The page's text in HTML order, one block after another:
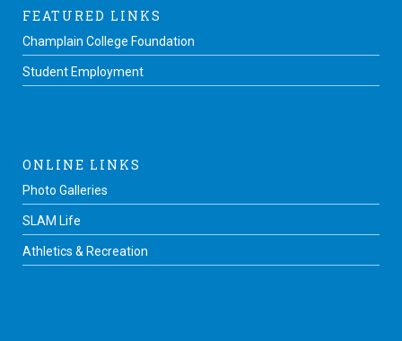
FEATURED LINKS
Champlain College Foundation
Student Employment
ONLINE LINKS
Photo Galleries
SLAM Life
Athletics & Recreation